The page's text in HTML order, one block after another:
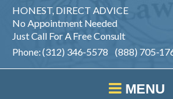
HONEST, DIRECT ADVICE
No Appointment Needed
Just Call For A Free Consult
Phone: (312) 346-5578 (888) 705-
MENU